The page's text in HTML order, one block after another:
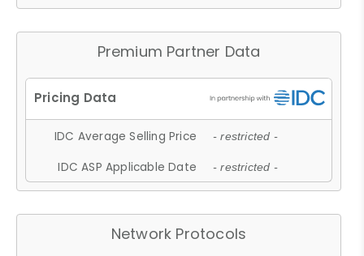
Premium Partner Data
IDC Average Selling Price - restricted -
IDC ASP Applicable Date - restricted -
Network Protocols